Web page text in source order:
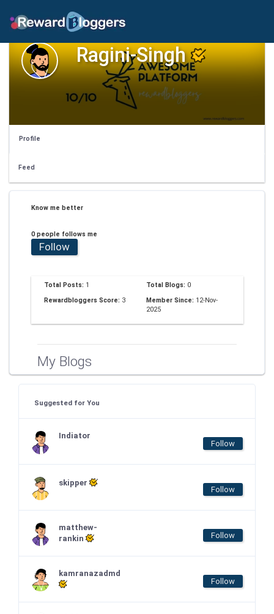
Ragini-Singh
Profile
Feed
Know me better
0 people follows me
Follow
Total Posts: 1 Total Blogs: 0
Rewardbloggers Score: 3 Member Since: 12-Nov-
2025
My Blogs
Suggested for You
Indiator
Follow
skipper
Follow
matthew-
rankin
Follow
kamranazadmd
Follow